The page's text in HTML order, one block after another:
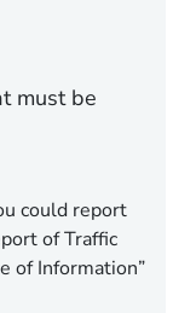
must be
could report
of Traffic
of Information”